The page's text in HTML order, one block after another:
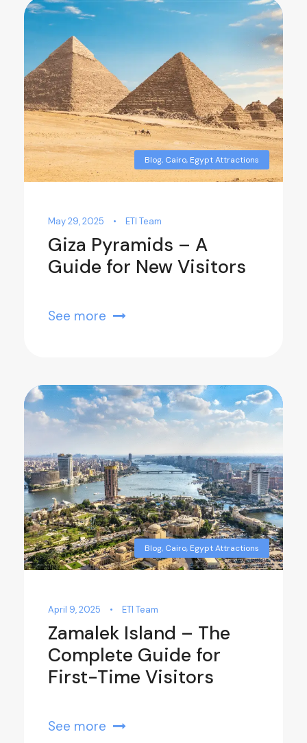
Blog, Cairo, Egypt Attractions
May 29, 2025 • ETI Team
Giza Pyramids – A
Guide for New Visitors
See more
Blog, Cairo, Egypt Attractions
April 9, 2025 • ETI Team
Zamalek Island – The
Complete Guide for
First-Time Visitors
See more